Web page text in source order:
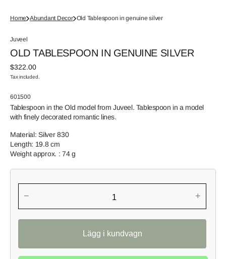
Home Abundant Decor Old Tablespoon in genuine silver
Juveel
OLD TABLESPOON IN GENUINE SILVER
Regular
price
$322.00
Tax included.
SKU:
601500
Tablespoon in the Old model from Juveel. Tablespoon in a model
with finely decorated romantic lines.
Material: Silver 830
Length: 19.8 cm
Weight approx. : 74 g
− +